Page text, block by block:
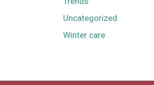
Uncategorized
Winter care